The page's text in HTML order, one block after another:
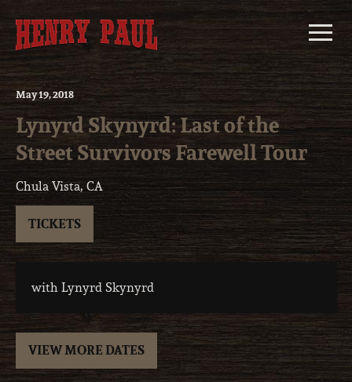
content
May19, 2018
Lynyrd Skynyrd: Last of the
Street Survivors Farewell Tour
Chula Vista, CA
TICKETS
with Lynyrd Skynyrd
VIEW MORE DATES